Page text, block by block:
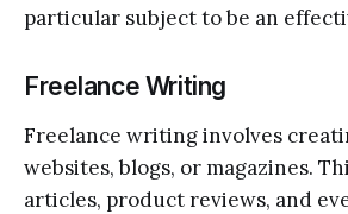
particular subject to be an
Freelance Writing
Freelance writing involves
websites, blogs, or magazines.
articles, product reviews, and